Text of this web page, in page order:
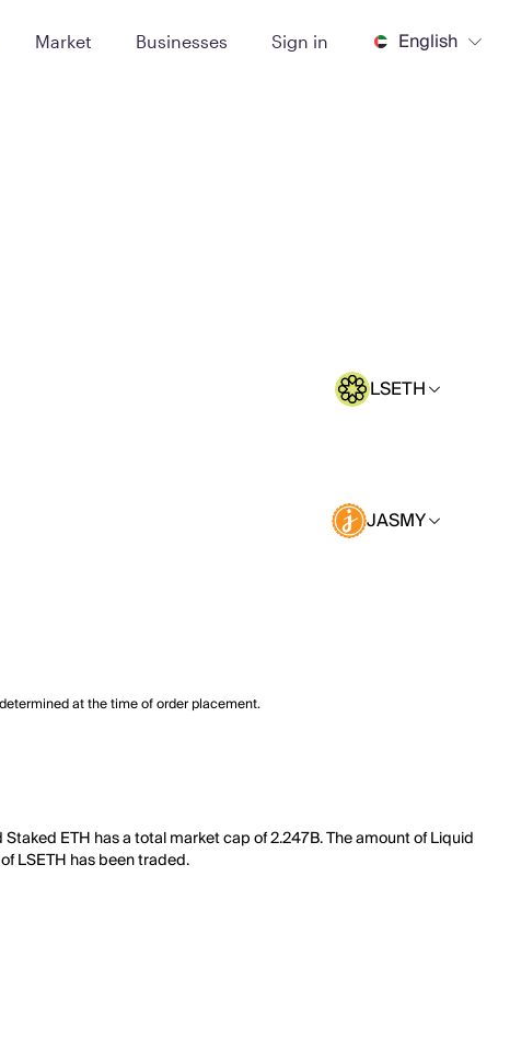
Market Businesses Sign in English
LSETH
JASMY
at the time of order placement.
ETH has a total market cap of 2.247B. The amount of Liquid
LSETH has been traded.